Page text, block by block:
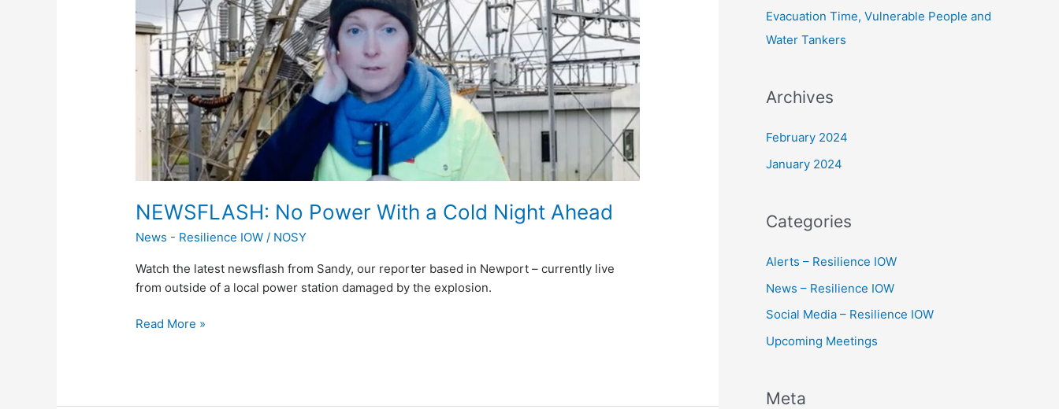
NEWSFLASH: No Power With a Cold Night Ahead
News - Resilience IOW / NOSY
Watch the latest newsflash from Sandy, our reporter based in Newport – currently live
from outside of a local power station damaged by the explosion.
Cold
Night
Ahead
Read More »
Evacuation Time, Vulnerable People and
Water Tankers
Archives
February 2024
January 2024
Categories
Alerts – Resilience IOW
News – Resilience IOW
Social Media – Resilience IOW
Upcoming Meetings
Meta